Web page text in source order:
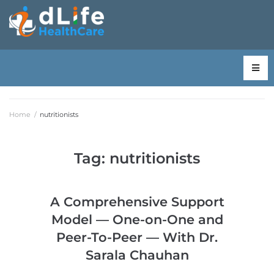
Home / nutritionists
Tag: nutritionists
A Comprehensive Support
Model — One-on-One and
Peer-To-Peer — With Dr.
Sarala Chauhan